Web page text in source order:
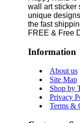
wall art sticker
unique
the fast
FREE & Free
Information
About us
Site Map
Shop by
Privacy
Terms &